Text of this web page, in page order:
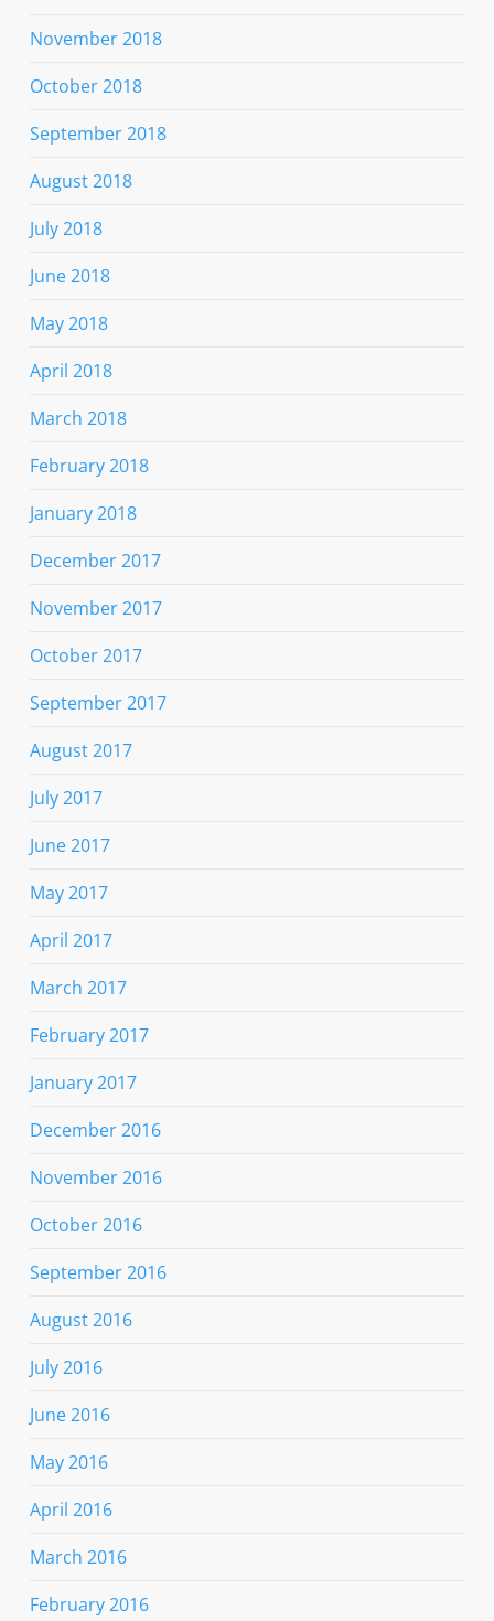
November 2018
October 2018
September 2018
August 2018
July 2018
June 2018
May 2018
April 2018
March 2018
February 2018
January 2018
December 2017
November 2017
October 2017
September 2017
August 2017
July 2017
June 2017
May 2017
April 2017
March 2017
February 2017
January 2017
December 2016
November 2016
October 2016
September 2016
August 2016
July 2016
June 2016
May 2016
April 2016
March 2016
February 2016